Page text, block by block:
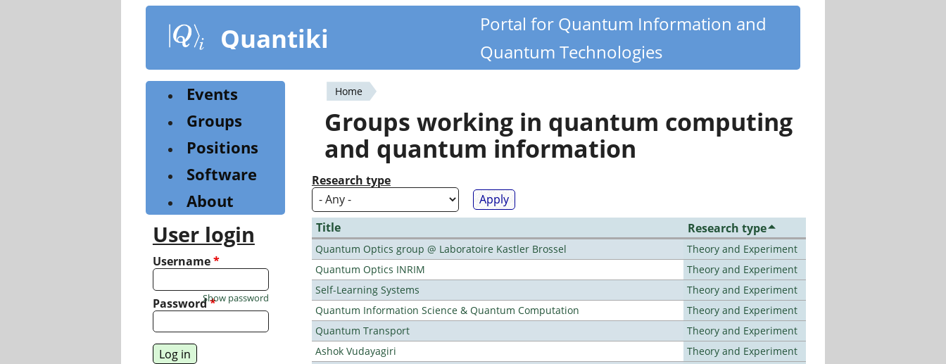
content
Quantiki
Portal for Quantum Information and
Quantum Technologies
You
are
here
Home
Groups working in quantum computing
and quantum information
Research type
Title Research type
Quantum Optics group @ Laboratoire Kastler Brossel
Theory and Experiment
Quantum Optics INRIM
Theory and Experiment
Self-Learning Systems
Theory and Experiment
Quantum Information Science & Quantum Computation
Theory and Experiment
Quantum Transport
Theory and Experiment
Ashok Vudayagiri
Theory and Experiment
Events
Groups
Positions
Software
About
User login
Username*
Password*
Show password